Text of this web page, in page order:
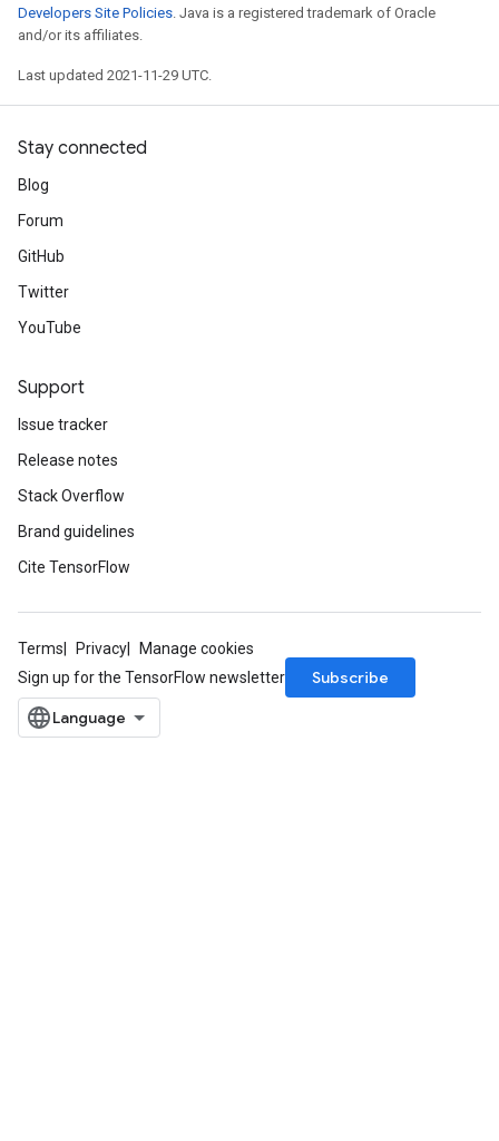
Developers Site Policies. Java is a registered trademark of Oracle
and/or its affiliates.
Last updated 2021-11-29 UTC.
Stay connected
Blog
Forum
GitHub
Twitter
YouTube
Support
Issue tracker
Release notes
Stack Overflow
Brand guidelines
Cite TensorFlow
Terms Privacy
Manage cookies
Sign up for the TensorFlow newsletter
Subscribe